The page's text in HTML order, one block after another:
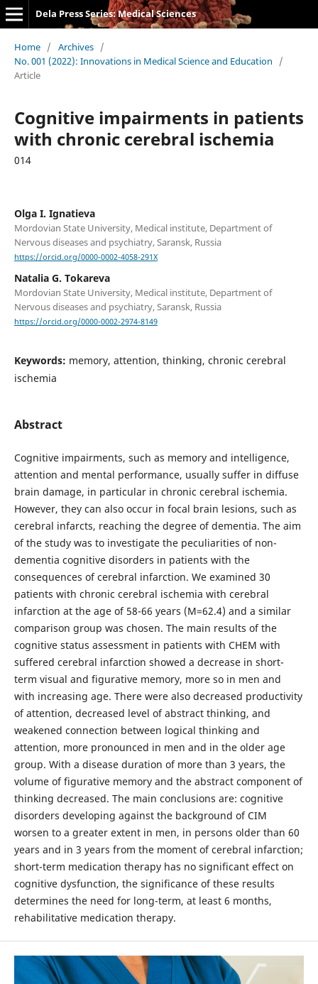
Dela Press Series: Medical Sciences
Home / Archives /
No. 001 (2022): Innovations in Medical Science and Education
/
Article
Cognitive impairments in patients
with chronic cerebral ischemia
014
Olga I. Ignatieva
Mordovian State University, Medical institute, Department of
Nervous diseases and psychiatry, Saransk, Russia
https://orcid.org/0000-0002-4058-291X
Natalia G. Tokareva
Mordovian State University, Medical institute, Department of
Nervous diseases and psychiatry, Saransk, Russia
https://orcid.org/0000-0002-2974-8149
Keywords: memory, attention, thinking, chronic cerebral
ischemia
Abstract
Cognitive impairments, such as memory and intelligence,
attention and mental performance, usually suffer in diffuse
brain damage, in particular in chronic cerebral ischemia.
However, they can also occur in focal brain lesions, such as
cerebral infarcts, reaching the degree of dementia. The aim
of the study was to investigate the peculiarities of non-
dementia cognitive disorders in patients with the
consequences of cerebral infarction. We examined 30
patients with chronic cerebral ischemia with cerebral
infarction at the age of 58-66 years (M=62.4) and a similar
comparison group was chosen. The main results of the
cognitive status assessment in patients with CHEM with
suffered cerebral infarction showed a decrease in short-
term visual and figurative memory, more so in men and
with increasing age. There were also decreased productivity
of attention, decreased level of abstract thinking, and
weakened connection between logical thinking and
attention, more pronounced in men and in the older age
group. With a disease duration of more than 3 years, the
volume of figurative memory and the abstract component of
thinking decreased. The main conclusions are: cognitive
disorders developing against the background of CIM
worsen to a greater extent in men, in persons older than 60
years and in 3 years from the moment of cerebral infarction;
short-term medication therapy has no significant effect on
cognitive dysfunction, the significance of these results
determines the need for long-term, at least 6 months,
rehabilitative medication therapy.